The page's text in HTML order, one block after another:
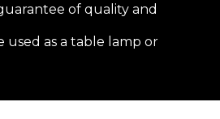
of quality and
used as a table lamp or